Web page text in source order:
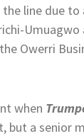
line due
Owerri
when
but a senior